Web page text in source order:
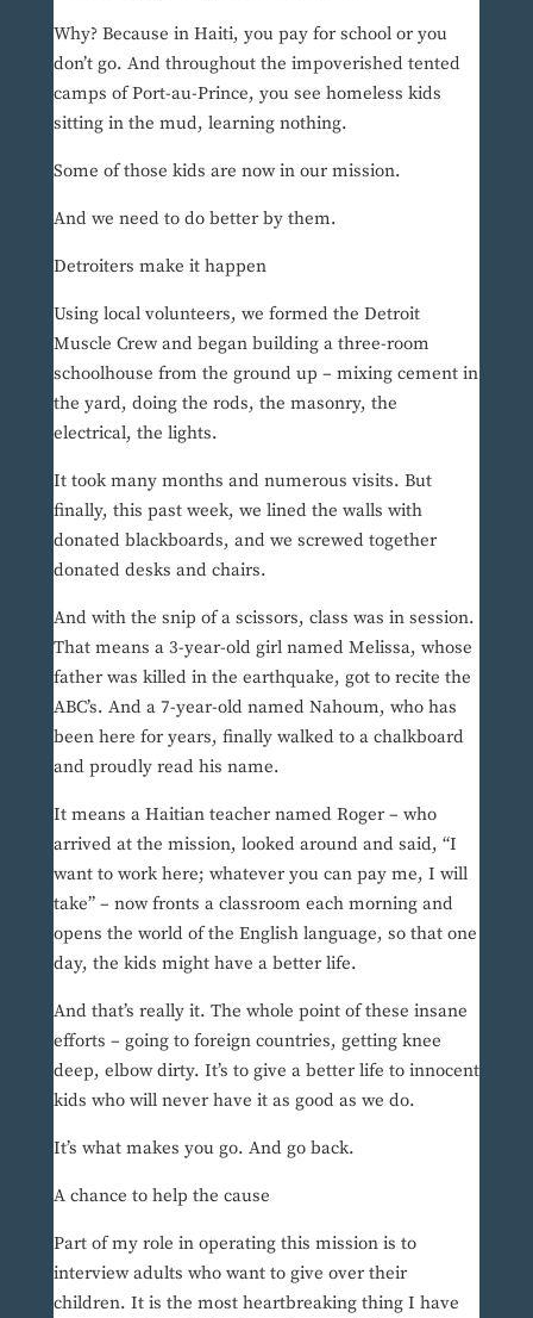
Why? Because in Haiti, you pay for school or you
don’t go. And throughout the impoverished tented
camps of Port-au-Prince, you see homeless kids
sitting in the mud, learning nothing.
Some of those kids are now in our mission.
And we need to do better by them.
Detroiters make it happen
Using local volunteers, we formed the Detroit
Muscle Crew and began building a three-room
schoolhouse from the ground up – mixing cement in
the yard, doing the rods, the masonry, the
electrical, the lights.
It took many months and numerous visits. But
finally, this past week, we lined the walls with
donated blackboards, and we screwed together
donated desks and chairs.
And with the snip of a scissors, class was in session.
That means a 3-year-old girl named Melissa, whose
father was killed in the earthquake, got to recite the
ABC’s. And a 7-year-old named Nahoum, who has
been here for years, finally walked to a chalkboard
and proudly read his name.
It means a Haitian teacher named Roger – who
arrived at the mission, looked around and said, “I
want to work here; whatever you can pay me, I will
take” – now fronts a classroom each morning and
opens the world of the English language, so that one
day, the kids might have a better life.
And that’s really it. The whole point of these insane
efforts – going to foreign countries, getting knee
deep, elbow dirty. It’s to give a better life to innocent
kids who will never have it as good as we do.
It’s what makes you go. And go back.
A chance to help the cause
Part of my role in operating this mission is to
interview adults who want to give over their
children. It is the most heartbreaking thing I have